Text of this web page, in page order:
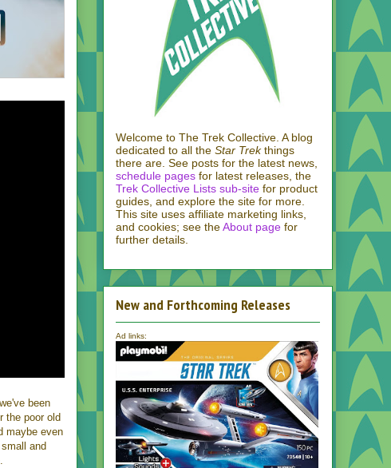
been
the poor old
maybe even
and
Welcome to The Trek Collective. A blog
dedicated to all the Star Trekthings
there are. See posts for the latest news,
schedule pages for latest releases, the
Trek Collective Lists sub-site for product
guides, and explore the site for more.
This site uses affiliate marketing links,
and cookies; see theAbout page for
further details.
New and Forthcoming Releases
Ad links: